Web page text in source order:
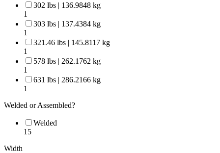
302 lbs | 136.9848 kg
1
303 lbs | 137.4384 kg
1
321.46 lbs | 145.8117 kg
1
578 lbs | 262.1762 kg
1
631 lbs | 286.2166 kg
1
Welded or Assembled?
Welded
15
Width